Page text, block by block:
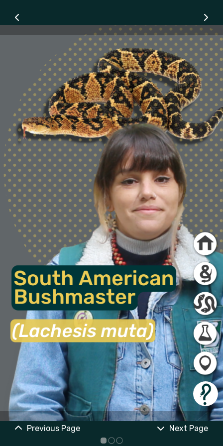
Previous Page Next Page